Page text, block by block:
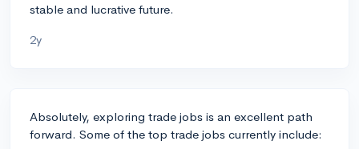
stable and lucrative future.
2y
Absolutely, exploring trade jobs is an excellent path
forward. Some of the top trade jobs currently include: